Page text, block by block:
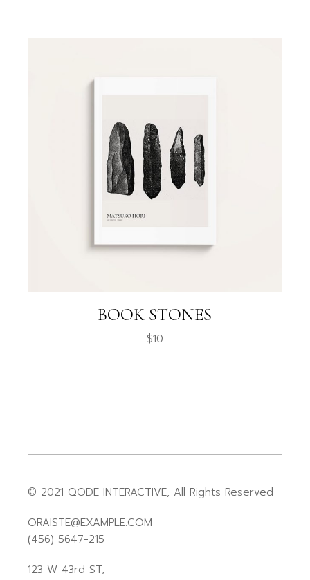
BOOK STONES
$10
© 2021 QODE INTERACTIVE, All Rights Reserved
ORAISTE@EXAMPLE.COM
(456) 5647-215
123 W 43rd ST,